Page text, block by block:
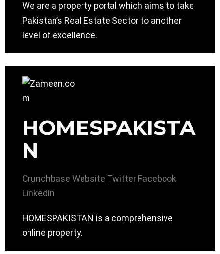
We are a property portal which aims to take
Pakistan’s Real Estate Sector to another
level of excellence.
HOMESPAKISTA
N
Crunchbase Website Twitter Facebook
Linkedin
HOMESPAKISTAN is a comprehensive
online property.